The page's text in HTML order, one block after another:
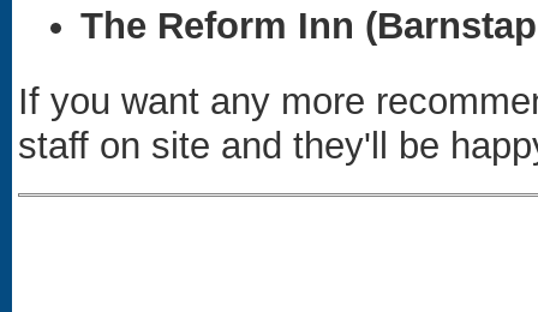
The Reform Inn
If you want any more
staff on site and they'll be